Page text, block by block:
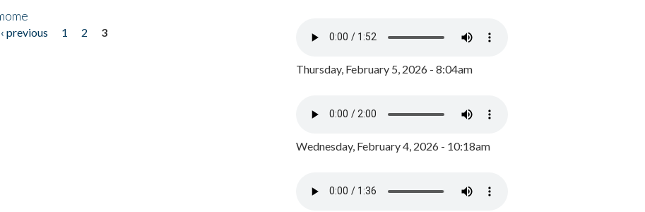
‹ previous 1 2
3
Thursday, February 5, 2026 - 8:04am
Wednesday, February 4, 2026 - 10:18am